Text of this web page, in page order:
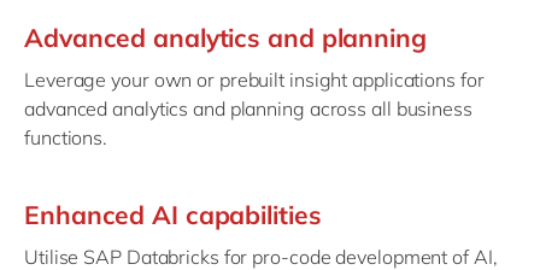
Advanced analytics and planning
Leverage your own or prebuilt insight applications for
advanced analytics and planning across all business
functions.
Enhanced AI capabilities
Utilise SAP Databricks for pro-code development of AI,